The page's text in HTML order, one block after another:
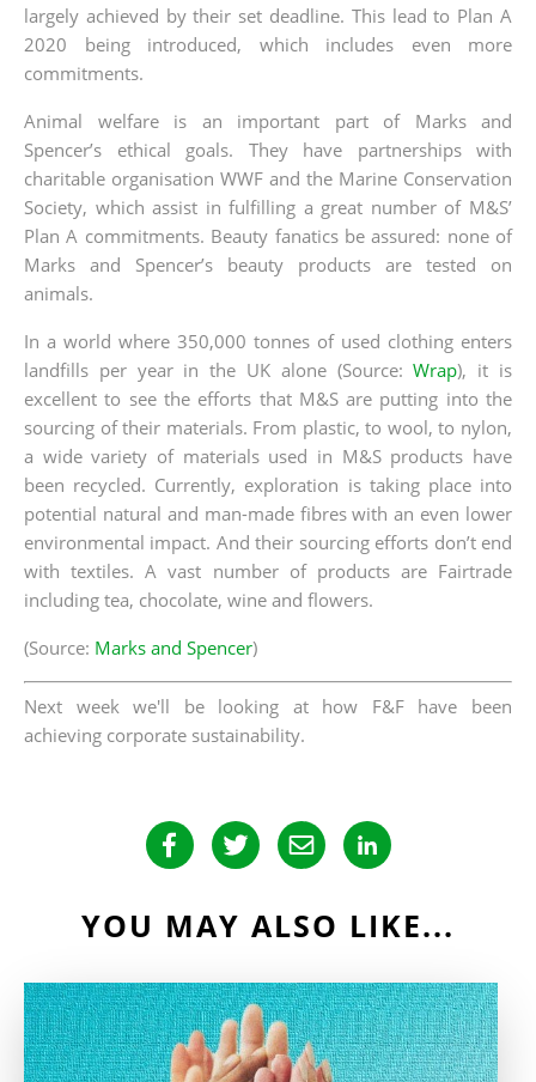
largely achieved by their set deadline. This lead to Plan A
2020 being introduced, which includes even more
commitments.
Animal welfare is an important part of Marks and
Spencer’s ethical goals. They have partnerships with
charitable organisation WWF and the Marine Conservation
Society, which assist in fulfilling a great number of M&S’
Plan A commitments. Beauty fanatics be assured: none of
Marks and Spencer’s beauty products are tested on
animals.
In a world where 350,000 tonnes of used clothing enters
landfills per year in the UK alone (Source:Wrap), it is
excellent to see the efforts that M&S are putting into the
sourcing of their materials. From plastic, to wool, to nylon,
a wide variety of materials used in M&S products have
been recycled. Currently, exploration is taking place into
potential natural and man-made fibres with an even lower
environmental impact. And their sourcing efforts don’t end
with textiles. A vast number of products are Fairtrade
including tea, chocolate, wine and flowers.
(Source: Marks and Spencer)
Next week we'll be looking at how F&F have been
achieving corporate sustainability.
YOU MAY ALSO LIKE...